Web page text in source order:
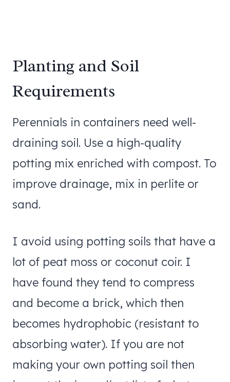
Planting and Soil
Requirements
Perennials in containers need well-
draining soil. Use a high-quality
potting mix enriched with compost. To
improve drainage, mix in perlite or
sand.
I avoid using potting soils that have a
lot of peat moss or coconut coir. I
have found they tend to compress
and become a brick, which then
becomes hydrophobic (resistant to
absorbing water). If you are not
making your own potting soil then